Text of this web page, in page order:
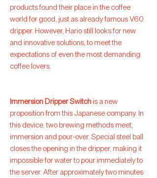
products found their place in the coffee
world for good, just as already famous V60
dripper. However, Hario still looks for new
and innovative solutions, to meet the
expectations of even the most demanding
coffee lovers.
Immersion Dripper Switchis a new
proposition from this Japanese company. In
this device, two brewing methods meet,
immersion and pour-over. Special steel ball
closes the opening in the dripper, making it
impossible for water to pour immediately to
the server. After approximately two minutes